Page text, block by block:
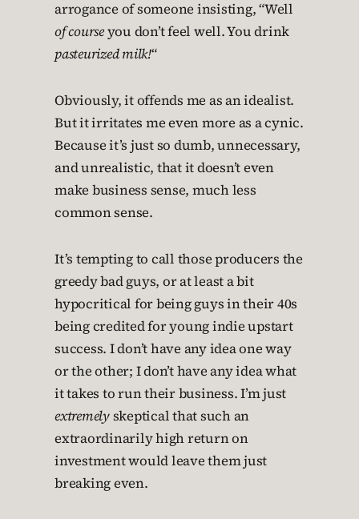
arrogance of someone insisting, “Well
of courseyou don’t feel well. You drink
pasteurized milk!“
Obviously, it offends me as an idealist.
But it irritates me even more as a cynic.
Because it’s just so dumb, unnecessary,
and unrealistic, that it doesn’t even
make business sense, much less
common sense.
It’s tempting to call those producers the
greedy bad guys, or at least a bit
hypocritical for being guys in their 40s
being credited for young indie upstart
success. I don’t have any idea one way
or the other; I don’t have any idea what
it takes to run their business. I’m just
extremelyskeptical that such an
extraordinarily high return on
investment would leave them just
breaking even.